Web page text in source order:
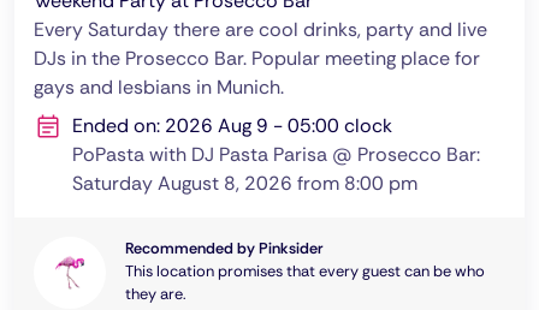
Every Saturday there are cool drinks, party and live
DJs in the Prosecco Bar. Popular meeting place for
gays and lesbians in Munich.
Ended on: 2026 Aug 9 - 05:00 clock
PoPasta with DJ Pasta Parisa @ Prosecco Bar:
Saturday August 8, 2026 from 8:00 pm
Recommended by Pinksider
This location promises that every guest can be who
they are.